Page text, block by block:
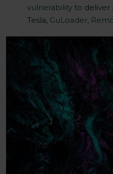
vulnerabilityto deliver
Tesla, GuLoader,